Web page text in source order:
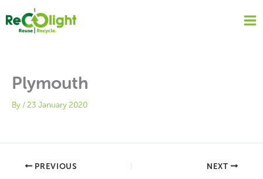
content
Plymouth
By /23 January 2020
PREVIOUS NEXT